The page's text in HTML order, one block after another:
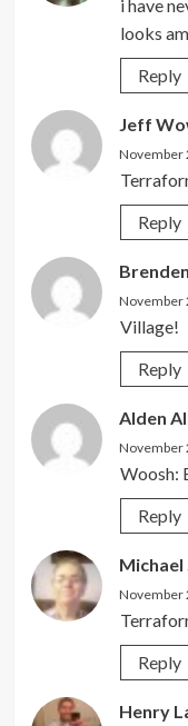
i have
looks
Reply
Jeff
November
Reply
Brenden
November
Village!
Reply
Alden
November
Woosh:
Reply
Michael
November
Reply
Henry